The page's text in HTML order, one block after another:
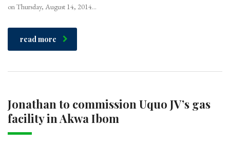
on Thursday, August 14, 2014…
read more
Jonathan to commission Uquo JV’s gas
facility in Akwa Ibom